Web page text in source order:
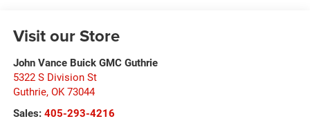
Visit our Store
John Vance Buick GMC Guthrie
5322 S Division St
Guthrie, OK 73044
Sales: 405-293-4216